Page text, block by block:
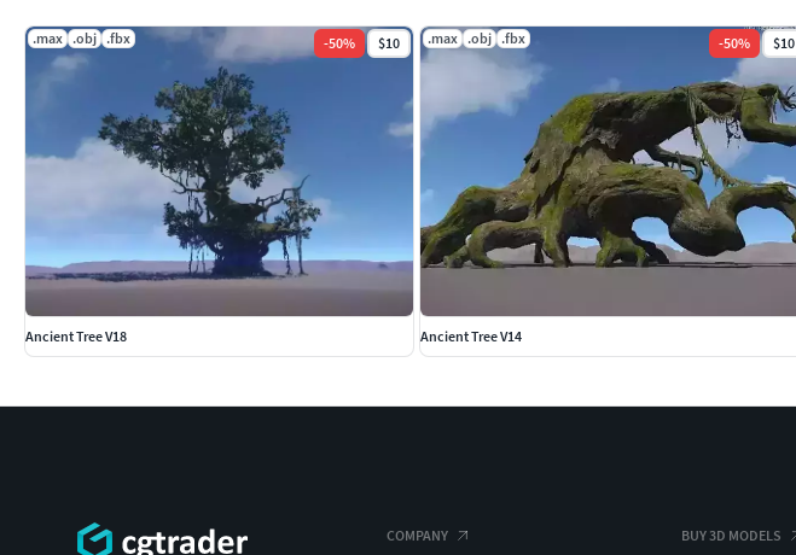
.max .obj .fbx -50% $10
Ancient Tree V18
.max .obj .fbx -50% $10
Ancient Tree V14
COMPANY BUY 3D MODELS